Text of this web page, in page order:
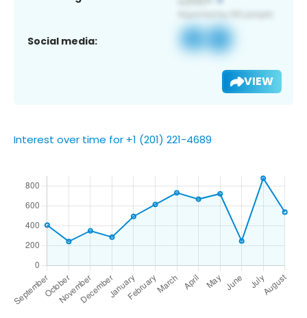
Social media:
VIEW
Interest over time for +1 (201) 221-4689